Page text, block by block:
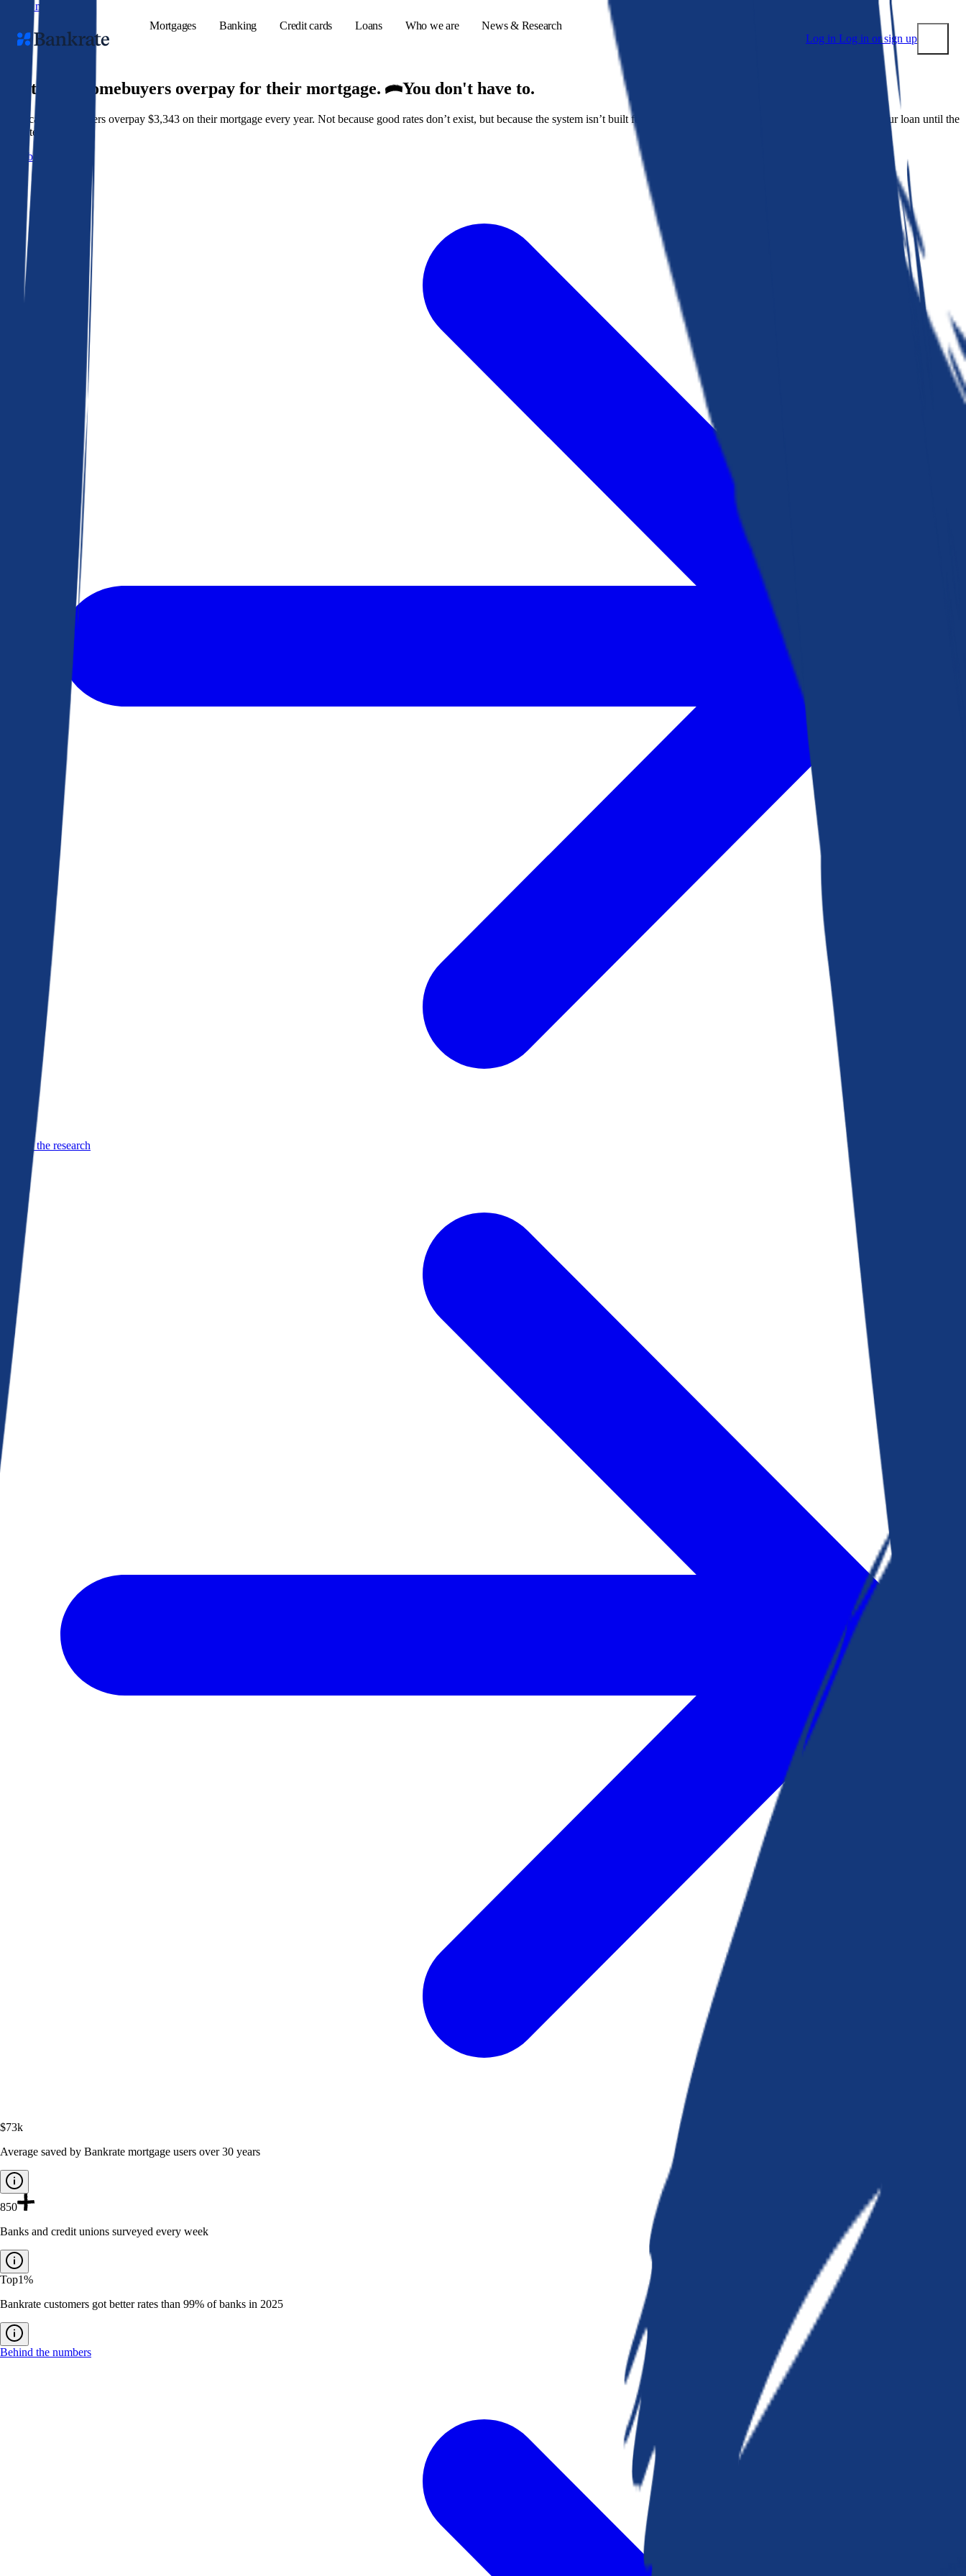
Skip to main content
Mortgages
Banking Credit cards Loans Who we are
News & Research
Log in Log in or sign up
Popular searches
9 out of 10 homebuyers overpay for their mortgage. You don't have to.
American homeowners overpay $3,343 on their mortgage every year. Not because good rates don’t exist, but because the system isn’t built for people. Bankrate is. We make lenders compete for your loan until the
best rate wins.
Get a better rate
See the research
$73k
Average saved by Bankrate mortgage users over 30 years
850
Banks and credit unions surveyed every week
Top1%
Bankrate customers got better rates than 99% of banks in 2025
Behind the numbers